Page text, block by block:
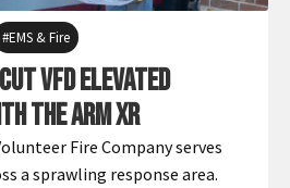
EMS & Fire
VFD Elevated
the ARM XR
Fire Company serves
a sprawling response area.